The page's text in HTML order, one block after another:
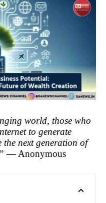
world, those who
to generate
the next generation of
— Anonymous